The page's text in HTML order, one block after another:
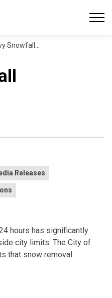
Delays City Operations
Releases
hours has significantly
city limits. The City of
that snow removal